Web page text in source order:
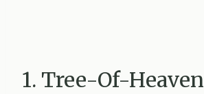
1. Tree-Of-Heaven